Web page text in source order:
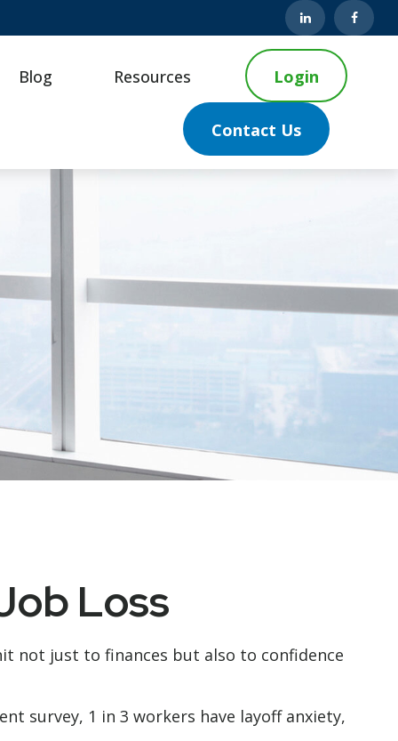
Blog Resources Login
Contact Us
Loss
not just to finances but also to confidence
survey, 1 in 3 workers have layoff anxiety,